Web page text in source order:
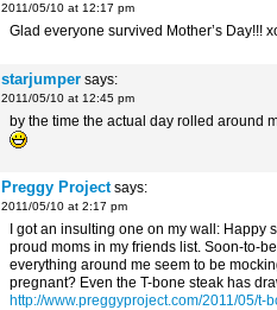
2011/05/10 at 12:17 pm
Glad everyone survived Mother’s Day!!!
starjumper says:
2011/05/10 at 12:45 pm
by the time the actual day rolled around
Preggy Project says:
2011/05/10 at 2:17 pm
I got an insulting one on my wall: Happy
proud moms in my friends list. Soon-to-
everything around me seem to be
pregnant? Even the T-bone steak has
http://www.preggyproject.com/2011/05/t-